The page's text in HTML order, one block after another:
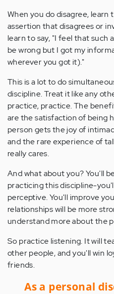
When you do disagree, learn
assertion that disagrees or
learn to say, "I feel that such
be wrong but I got my
wherever you got it)."
This is a lot to do
discipline. Treat it like any
practice, practice. The
are the satisfaction of being
person gets the joy of
and the rare experience of
really cares.
And what about you? You'll
practicing this discipline-
perceptive. You'll improve
relationships will be more
understand more about the
So practice listening. It will
other people, and you'll win
friends.
As a personal